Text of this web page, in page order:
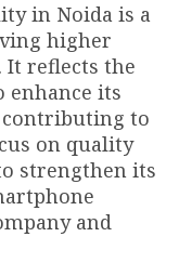
in Noida is a
higher
reflects the
enhance its
to
on quality
strengthen its
and